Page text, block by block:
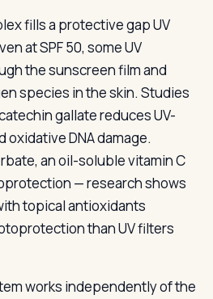
fills a protective gap UV
at SPF 50, some UV
the sunscreen film and
species in the skin. Studies
gallate reduces UV-
DNA damage.
an oil-soluble vitamin C
— research shows
topical antioxidants
than UV filters
works independently of the